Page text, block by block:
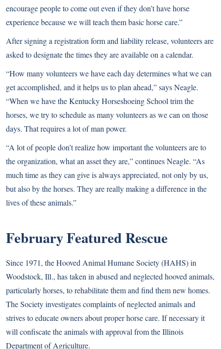
encourage people to come out even if they don’t have horse
experience because we will teach them basic horse care.”
After signing a registration form and liability release, volunteers are
asked to designate the times they are available on a calendar.
“How many volunteers we have each day determines what we can
get accomplished, and it helps us to plan ahead,” says Neagle.
“When we have the Kentucky Horseshoeing School trim the
horses, we try to schedule as many volunteers as we can on those
days. That requires a lot of man power.
“A lot of people don’t realize how important the volunteers are to
the organization, what an asset they are,” continues Neagle. “As
much time as they can give is always appreciated, not only by us,
but also by the horses. They are really making a difference in the
lives of these animals.”
February Featured Rescue
Since 1971, the Hooved Animal Humane Society (HAHS) in
Woodstock, Ill., has taken in abused and neglected hooved animals,
particularly horses, to rehabilitate them and find them new homes.
The Society investigates complaints of neglected animals and
strives to educate owners about proper horse care. If necessary it
will confiscate the animals with approval from the Illinois
Department of Agriculture.